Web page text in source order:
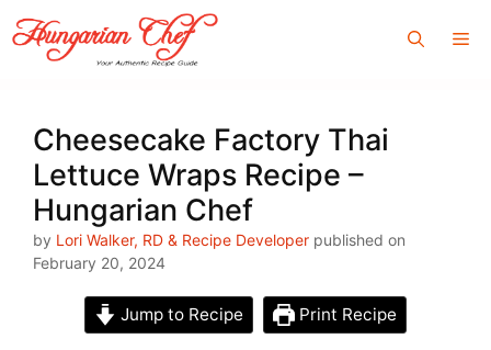
Skip
to
content
Cheesecake Factory Thai
Lettuce Wraps Recipe –
Hungarian Chef
by Lori Walker, RD & Recipe Developer published on
February 20, 2024
Jump to Recipe Print Recipe